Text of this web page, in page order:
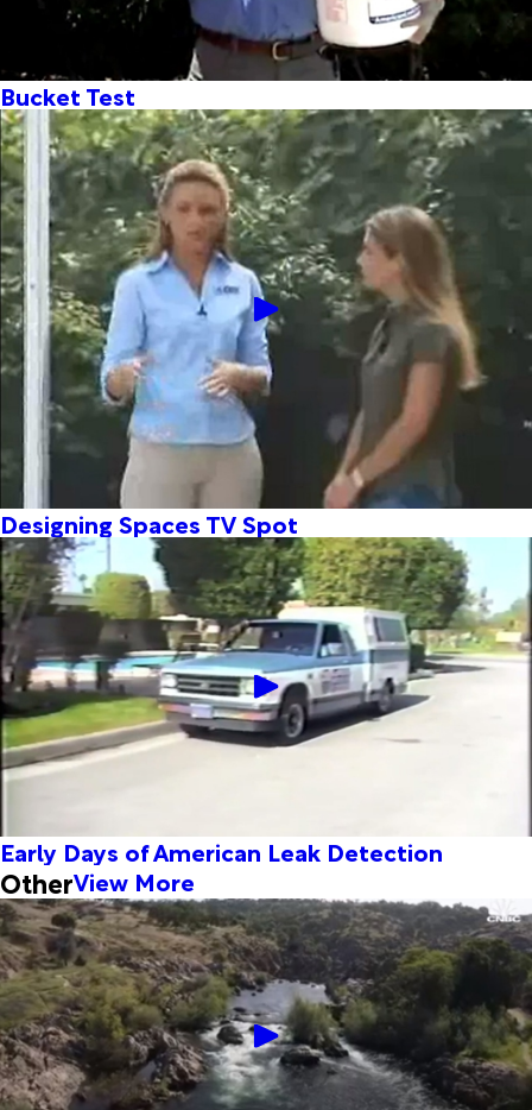
Bucket Test
Designing Spaces TV Spot
Early Days of American Leak Detection
OtherView More